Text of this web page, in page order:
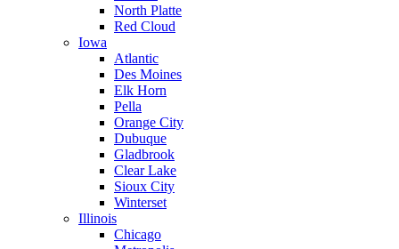
North Platte
Red Cloud
Iowa
Atlantic
Des Moines
Elk Horn
Pella
Orange City
Dubuque
Gladbrook
Clear Lake
Sioux City
Winterset
Illinois
Chicago